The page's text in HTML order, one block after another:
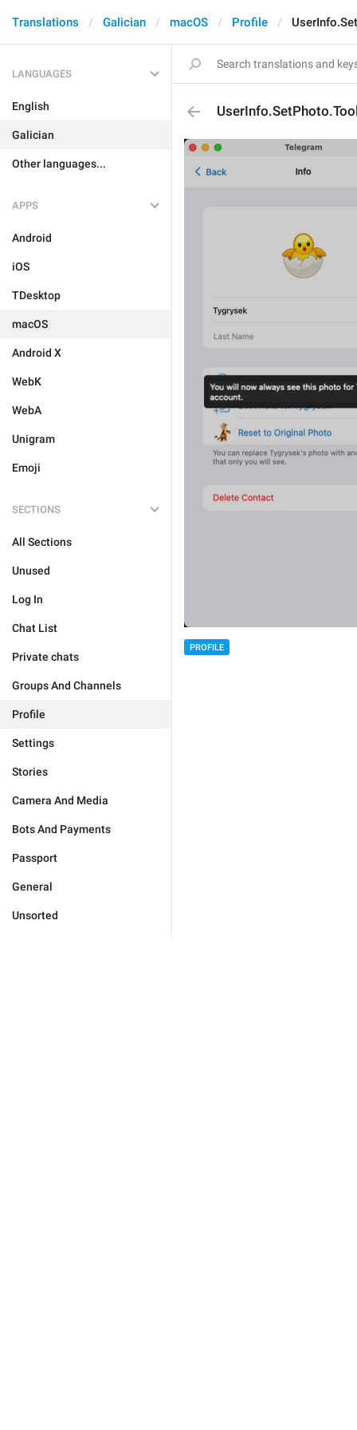
Translations Galician macOS Profile
LANGUAGES
English
Galician
Other languages...
APPS
Android
iOS
TDesktop
macOS
Android X
WebK
WebA
Unigram
Emoji
SECTIONS
All Sections
Unused
Log In
Chat List
Private chats
Groups And Channels
Profile
Settings
Stories
Camera And Media
Bots And Payments
Passport
General
Unsorted
PROFILE